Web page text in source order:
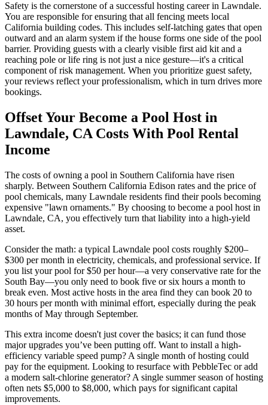
Safety is the cornerstone of a successful hosting career in Lawndale.
You are responsible for ensuring that all fencing meets local
California building codes. This includes self-latching gates that open
outward and an alarm system if the house forms one side of the pool
barrier. Providing guests with a clearly visible first aid kit and a
reaching pole or life ring is not just a nice gesture—it's a critical
component of risk management. When you prioritize guest safety,
your reviews reflect your professionalism, which in turn drives more
bookings.
Offset Your Become a Pool Host in
Lawndale, CA Costs With Pool Rental
Income
The costs of owning a pool in Southern California have risen
sharply. Between Southern California Edison rates and the price of
pool chemicals, many Lawndale residents find their pools becoming
expensive "lawn ornaments." By choosing to become a pool host in
Lawndale, CA, you effectively turn that liability into a high-yield
asset.
Consider the math: a typical Lawndale pool costs roughly $200–
$300 per month in electricity, chemicals, and professional service. If
you list your pool for $50 per hour—a very conservative rate for the
South Bay—you only need to book five or six hours a month to
break even. Most active hosts in the area find they can book 20 to
30 hours per month with minimal effort, especially during the peak
months of May through September.
This extra income doesn't just cover the basics; it can fund those
major upgrades you’ve been putting off. Want to install a high-
efficiency variable speed pump? A single month of hosting could
pay for the equipment. Looking to resurface with PebbleTec or add
a modern salt-chlorine generator? A single summer season of hosting
often nets $5,000 to $8,000, which pays for significant capital
improvements.